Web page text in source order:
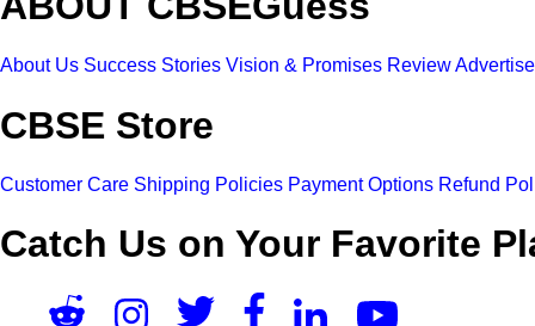
About Us Success Stories Vision & Promises Review
CBSE Store
Customer Care Shipping Policies Payment Options Refund
Catch Us on Your Favorite